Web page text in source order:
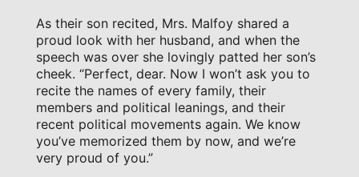
As their son recited, Mrs. Malfoy shared a
proud look with her husband, and when the
speech was over she lovingly patted her son’s
cheek. “Perfect, dear. Now I won’t ask you to
recite the names of every family, their
members and political leanings, and their
recent political movements again. We know
you’ve memorized them by now, and we’re
very proud of you.”